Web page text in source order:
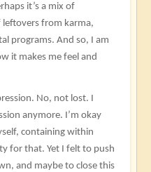
it’s a mix of
from karma,
programs. And so, I am
it makes me feel and
No, not lost. I
anymore. I’m okay
containing within
for that. Yet I felt to push
and maybe to close this